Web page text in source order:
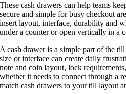
These cash drawers can help teams
secure and simple for busy checkout
insert layout, interface, durability and
under a counter or open vertically in a
A cash drawer is a simple part of the
size or interface can create daily
note and coin layout, lock
whether it needs to connect through a
match cash drawers to your till layout